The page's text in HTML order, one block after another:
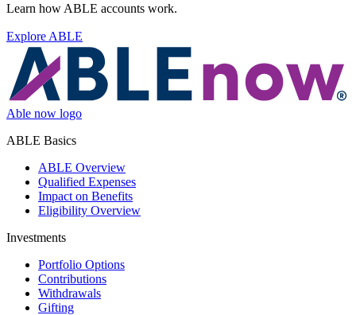
Learn how ABLE accounts work.
Explore ABLE
Able now logo
ABLE Basics
ABLE Overview
Qualified Expenses
Impact on Benefits
Eligibility Overview
Investments
Portfolio Options
Contributions
Withdrawals
Gifting